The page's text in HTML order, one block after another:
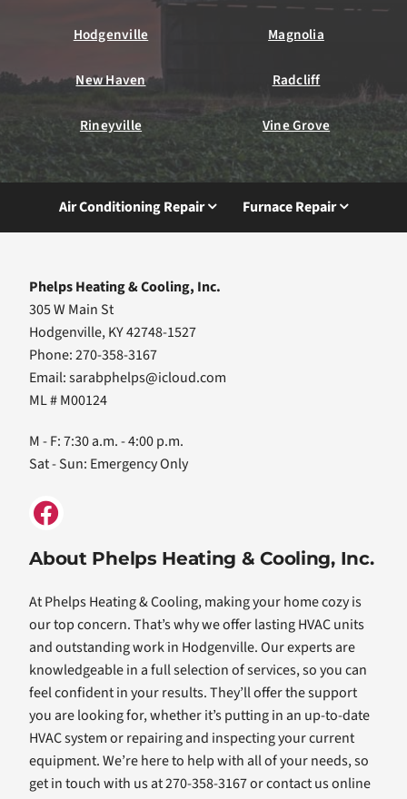
Hodgenville Magnolia
New Haven Radcliff
Rineyville Vine Grove
Air Conditioning Repair Furnace Repair
Phelps Heating & Cooling, Inc.
305 W Main St
Hodgenville, KY 42748-1527
Phone: 270-358-3167
Email:sarabphelps@icloud.com
ML # M00124
M - F: 7:30 a.m. - 4:00 p.m.
Sat - Sun: Emergency Only
About Phelps Heating & Cooling, Inc.
At Phelps Heating & Cooling, making your home cozy is
our top concern. That’s why we offer lasting HVAC units
and outstanding work in Hodgenville. Our experts are
knowledgeable in a full selection of services, so you can
feel confident in your results. They’ll offer the support
you are looking for, whether it’s putting in an up-to-date
HVAC system or repairing and inspecting your current
equipment. We’re here to help with all of your needs, so
get in touch with us at 270-358-3167 or contact us online